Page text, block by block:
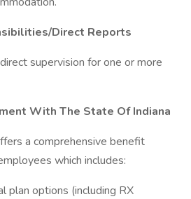
Direct Reports
supervision for one or more
With The State Of Indiana
a comprehensive benefit
which includes:
plan options (including RX